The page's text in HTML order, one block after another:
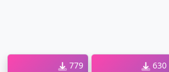
779 630